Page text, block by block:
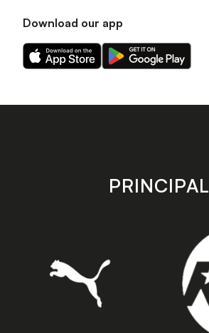
Download our app
Download
our
on
Download
our
on
store
PRINCIPAL